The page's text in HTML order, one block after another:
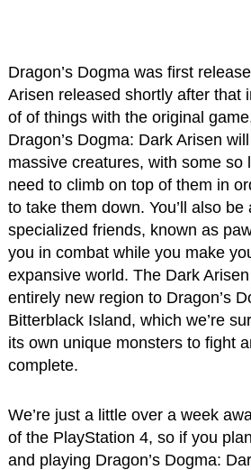
Dragon’s Dogma was first
Arisen released shortly after that
of of things with the original
Dragon’s Dogma: Dark Arisen
massive creatures, with some so
need to climb on top of them in
to take them down. You’ll also be
specialized friends, known as
you in combat while you make
expansive world. The Dark
entirely new region to Dragon’s
Bitterblack Island, which we’re
its own unique monsters to fight
complete.
We’re just a little over a week
of the PlayStation 4, so if you
and playing Dragon’s Dogma: